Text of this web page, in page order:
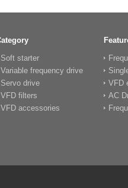
Soft starter
Variable frequency drive
Servo drive
VFD filters
VFD accessories
VFD
AC